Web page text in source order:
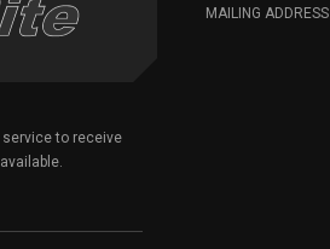
to receive
MAILING ADDRESS